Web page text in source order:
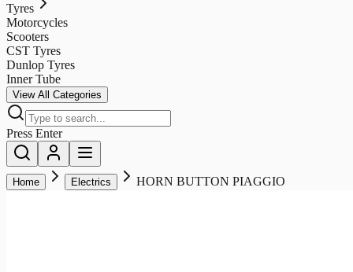
Tyres
Motorcycles
Scooters
CST Tyres
Dunlop Tyres
Inner Tube
View All Categories
Press Enter
Home Electrics HORN BUTTON PIAGGIO